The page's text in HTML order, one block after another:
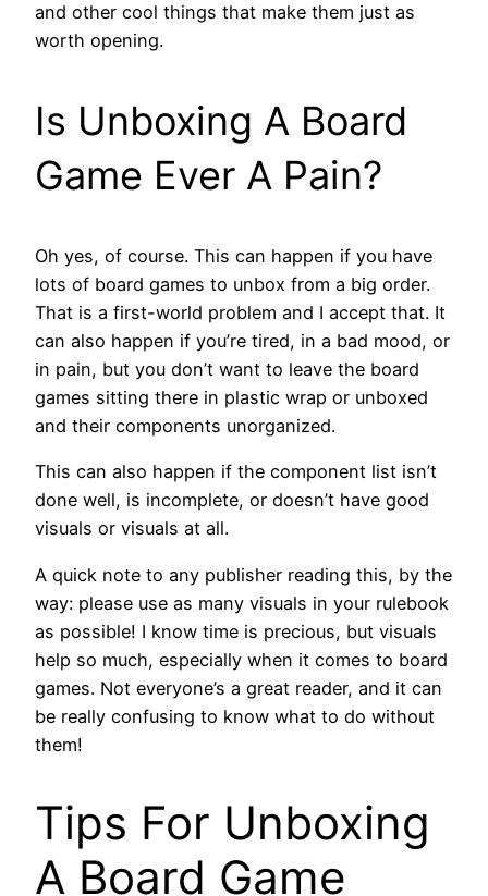
and other cool things that make them just as
worth opening.
Is Unboxing A Board
Game Ever A Pain?
Oh yes, of course. This can happen if you have
lots of board games to unbox from a big order.
That is a first-world problem and I accept that. It
can also happen if you’re tired, in a bad mood, or
in pain, but you don’t want to leave the board
games sitting there in plastic wrap or unboxed
and their components unorganized.
This can also happen if the component list isn’t
done well, is incomplete, or doesn’t have good
visuals or visuals at all.
A quick note to any publisher reading this, by the
way: please use as many visuals in your rulebook
as possible! I know time is precious, but visuals
help so much, especially when it comes to board
games. Not everyone’s a great reader, and it can
be really confusing to know what to do without
them!
Tips For Unboxing
A Board Game